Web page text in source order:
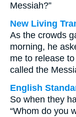
Messiah?”
New Living
As the crowds
morning, he
me to release
called the
English
So when they
“Whom do you